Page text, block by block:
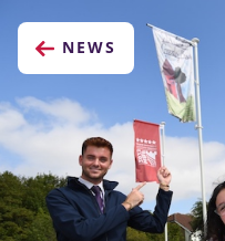
NEWS